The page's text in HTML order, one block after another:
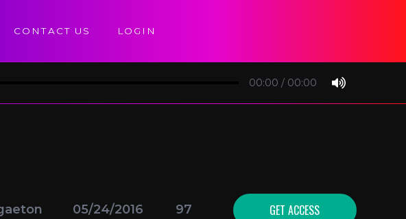
CONTACT US LOGIN
00:00 / 00:00
05/24/2016 97 GET ACCESS